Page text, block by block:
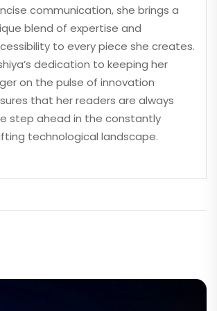
communication, she brings a
blend of expertise and
to every piece she creates.
dedication to keeping her
on the pulse of innovation
that her readers are always
step ahead in the constantly
technological landscape.